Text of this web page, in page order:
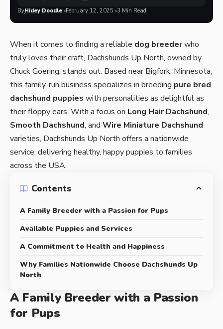
ByHidey Doodle February 12, 2025 3 Min Read
When it comes to finding a reliable dog breederwho
truly loves their craft, Dachshunds Up North, owned by
Chuck Goering, stands out. Based near Bigfork, Minnesota,
this family-run business specializes in breeding pure bred
dachshund puppies with personalities as delightful as
their floppy ears. With a focus on Long Hair Dachshund,
Smooth Dachshund, and Wire Miniature Dachshund
varieties, Dachshunds Up North offers a nationwide
service, delivering healthy, happy puppies to families
across the USA.
Contents
A Family Breeder with a Passion for Pups
Available Puppies and Services
A Commitment to Health and Happiness
Why Families Nationwide Choose Dachshunds Up
North
A Family Breeder with a Passion
for Pups